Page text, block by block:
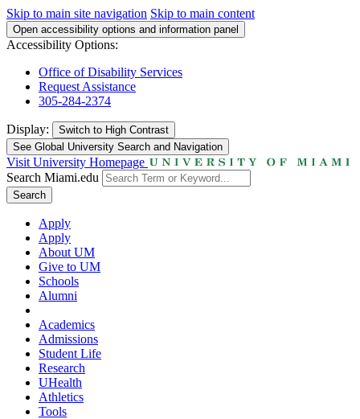
Skip to main site navigation Skip to main content
Open accessibility options and information panel
Accessibility Options:
Office of Disability Services
Request Assistance
305-284-2374
Display: Switch to High Contrast
See Global University Search and Navigation
Visit University Homepage
Search Miami.edu
Search
Apply
Apply
About UM
Give to UM
Schools
Alumni
Academics
Admissions
Student Life
Research
UHealth
Athletics
Tools